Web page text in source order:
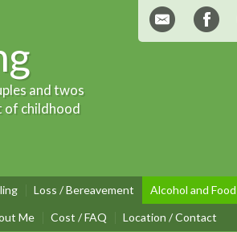
and twos
of childhood
Loss / Bereavement
Alcohol and Food
Me Cost / FAQ Location / Contact